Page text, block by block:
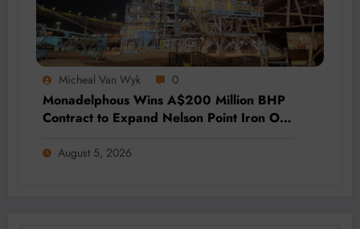
Micheal Van Wyk 0
Monadelphous Wins A$200 Million BHP
Contract to Expand Nelson Point Iron Ore
August 5, 2026